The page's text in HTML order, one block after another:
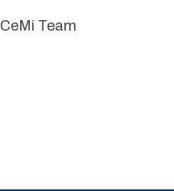
CeMi Team